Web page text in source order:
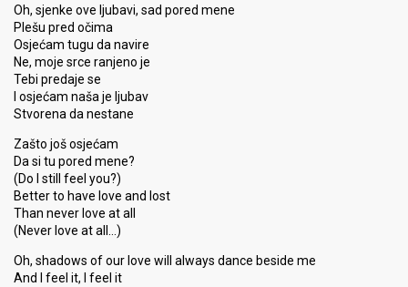
Oh, sjenke ove ljubavi, sad pored mene
Plešu pred očima
Osjećam tugu da navire
Ne, moje srce ranjeno je
Tebi predaje se
I osjećam naša je ljubav
Stvorena da nestane
Zašto još osjećam
Da si tu pored mene?
(Do I still feel you?)
Better to have love and lost
Than never love at all
(Never love at all…)
Oh, shadows of our love will always dance beside me
And I feel it, I feel it